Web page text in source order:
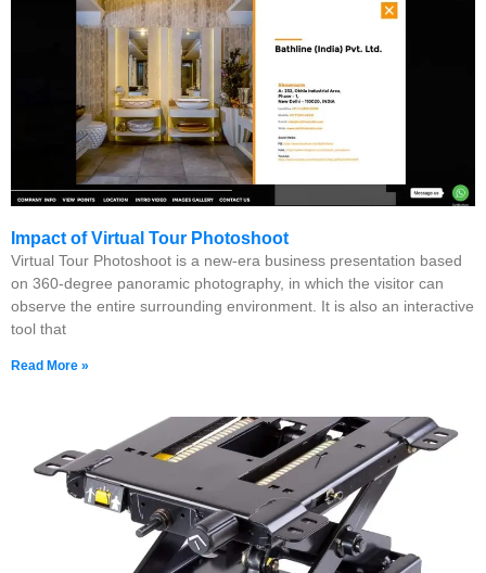
Impact of Virtual Tour Photoshoot
Virtual Tour Photoshoot is a new-era business presentation based
on 360-degree panoramic photography, in which the visitor can
observe the entire surrounding environment. It is also an interactive
tool that
Read More »